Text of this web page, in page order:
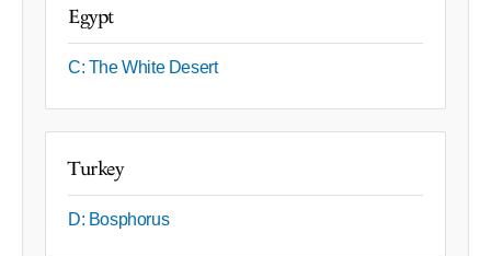
Egypt
C: The White Desert
Turkey
D: Bosphorus